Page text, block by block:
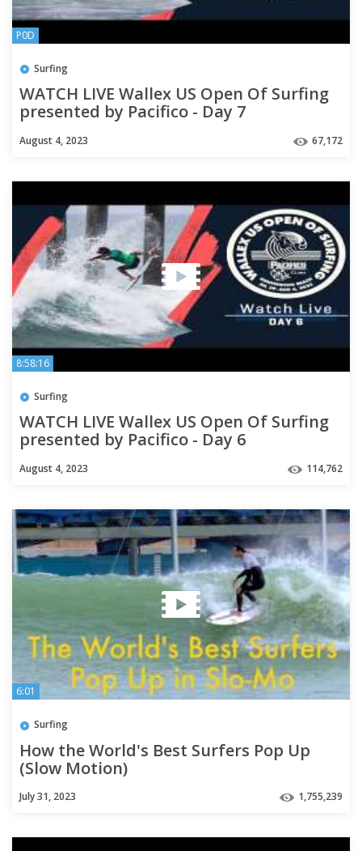
P0D
Surfing
WATCH LIVE Wallex US Open Of Surfing
presented by Pacifico - Day 7
August 4, 2023 67,172
8:58:16
Surfing
WATCH LIVE Wallex US Open Of Surfing
presented by Pacifico - Day 6
August 4, 2023 114,762
6:01
Surfing
How the World's Best Surfers Pop Up
(Slow Motion)
July 31, 2023 1,755,239